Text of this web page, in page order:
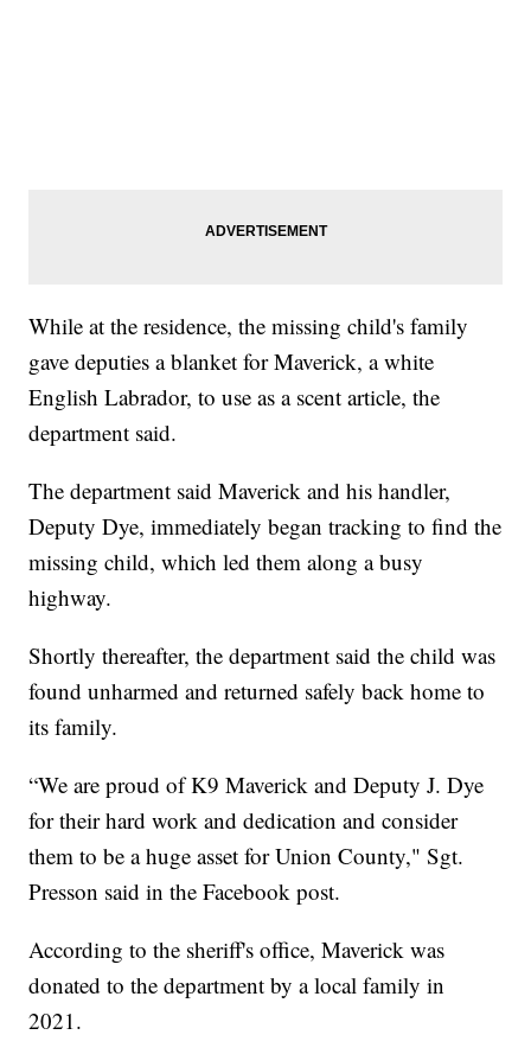
While at the residence, the missing child's family
gave deputies a blanket for Maverick, a white
English Labrador, to use as a scent article, the
department said.
The department said Maverick and his handler,
Deputy Dye, immediately began tracking to find the
missing child, which led them along a busy
highway.
Shortly thereafter, the department said the child was
found unharmed and returned safely back home to
its family.
“We are proud of K9 Maverick and Deputy J. Dye
for their hard work and dedication and consider
them to be a huge asset for Union County," Sgt.
Presson said in the Facebook post.
According to the sheriff's office, Maverick was
donated to the department by a local family in
2021.